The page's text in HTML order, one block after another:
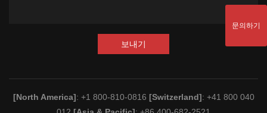
보내기
[North America]: +1 800-810-0816 [Switzerland]: +41 800 040
문의하기